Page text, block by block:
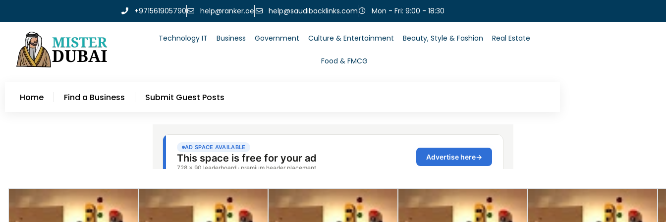
+971561905790 help@ranker.ae help@saudibacklinks.com Mon - Fri: 9:00 - 18:30
Technology IT Business Government Culture & Entertainment Beauty, Style & Fashion Real Estate
Food & FMCG
Home Find a Business Submit Guest Posts